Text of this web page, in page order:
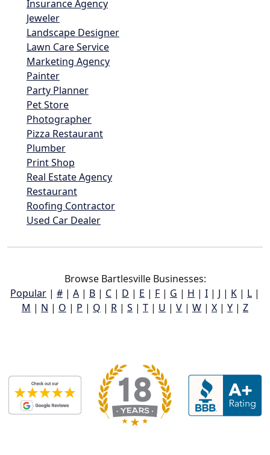
Insurance Agency
Jeweler
Landscape Designer
Lawn Care Service
Marketing Agency
Painter
Party Planner
Pet Store
Photographer
Pizza Restaurant
Plumber
Print Shop
Real Estate Agency
Restaurant
Roofing Contractor
Used Car Dealer
Browse Bartlesville Businesses:
Popular | # | A | B | C | D | E | F | G | H | I | J | K | L |
M | N | O | P | Q | R | S | T | U | V | W | X | Y | Z